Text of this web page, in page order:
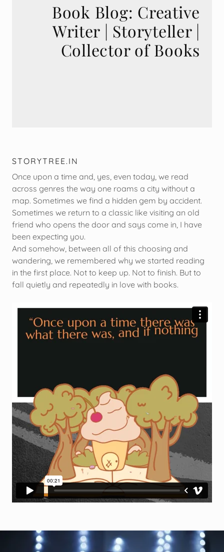
Book Blog: Creative
Writer | Storyteller |
STORYTREE.IN
Once upon a time and, yes, even today, we read
across genres the way one roams a city without a
map. Sometimes we find a hidden gem by accident.
Sometimes we return to a classic like visiting an old
friend who opens the door and says come in, I have
been expecting you.
And somehow, between all of this choosing and
wandering, we remembered why we started reading
in the first place. Not to keep up. Not to finish. But to
fall quietly and repeatedly in love with books.